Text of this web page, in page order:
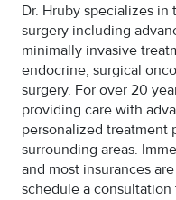
Dr. Hruby specializes
surgery including
minimally invasive
endocrine, surgical
surgery. For over 20
providing care with
personalized treatment
surrounding areas.
and most insurances
schedule a consultation